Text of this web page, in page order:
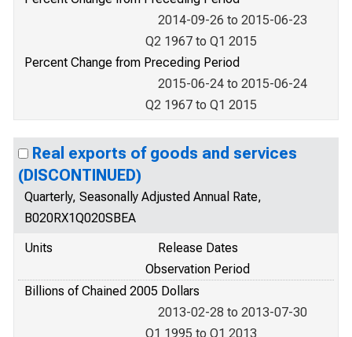
2014-09-26 to 2015-06-23
Q2 1967 to Q1 2015
Percent Change from Preceding Period
2015-06-24 to 2015-06-24
Q2 1967 to Q1 2015
Real exports of goods and services
(DISCONTINUED)
Quarterly, Seasonally Adjusted Annual Rate,
B020RX1Q020SBEA
Units
Release Dates
Observation Period
Billions of Chained 2005 Dollars
2013-02-28 to 2013-07-30
Q1 1995 to Q1 2013